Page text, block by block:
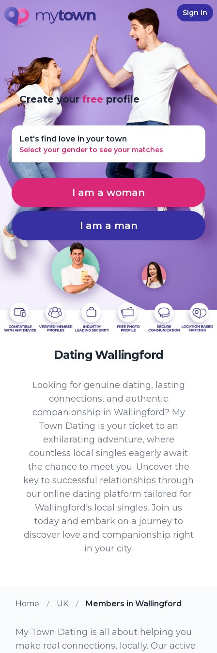
Sign in
Create yourfree profile
Let's find love in your town
Select your gender to see your matches
I am a woman
I am a man
Dating Wallingford
Looking for genuine dating, lasting
connections, and authentic
companionship in Wallingford? My
Town Dating is your ticket to an
exhilarating adventure, where
countless local singles eagerly await
the chance to meet you. Uncover the
key to successful relationships through
our online dating platform tailored for
Wallingford's local singles. Join us
today and embark on a journey to
discover love and companionship right
in your city.
Home UK Members in Wallingford
My Town Dating is all about helping you
make real connections, locally. Our active